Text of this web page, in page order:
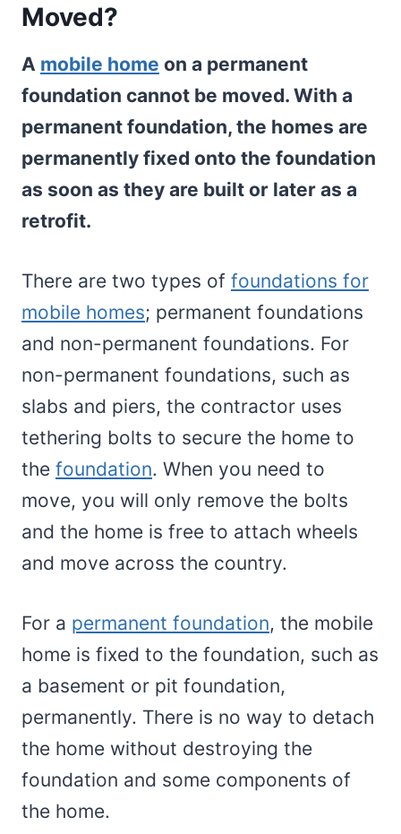
Moved?
A mobile home on a permanent
foundation cannot be moved. With a
permanent foundation, the homes are
permanently fixed onto the foundation
as soon as they are built or later as a
retrofit.
There are two types of foundations for
mobile homes; permanent foundations
and non-permanent foundations. For
non-permanent foundations, such as
slabs and piers, the contractor uses
tethering bolts to secure the home to
the foundation. When you need to
move, you will only remove the bolts
and the home is free to attach wheels
and move across the country.
For a permanent foundation, the mobile
home is fixed to the foundation, such as
a basement or pit foundation,
permanently. There is no way to detach
the home without destroying the
foundation and some components of
the home.